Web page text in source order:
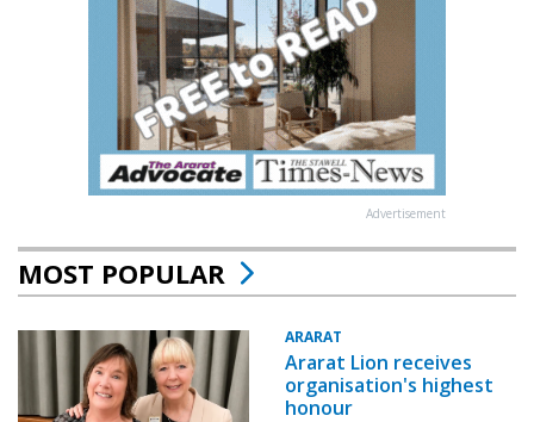
Advertisement
MOST POPULAR
ARARAT
Ararat Lion receives
organisation's highest
honour